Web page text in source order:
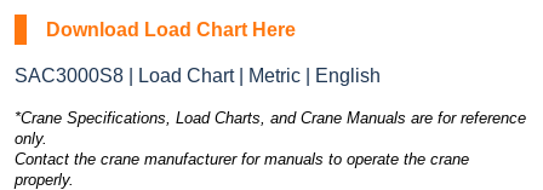
Download Load Chart Here
SAC3000S8 | Load Chart | Metric | English
*Crane Specifications, Load Charts, and Crane Manuals are for reference
only.
Contact the crane manufacturer for manuals to operate the crane
properly.